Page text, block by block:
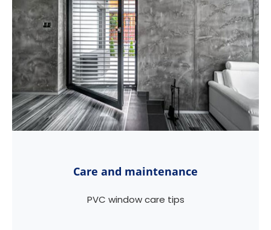
Care and maintenance
PVC window care tips